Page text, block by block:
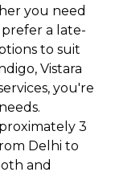
you need
a late-
to suit
Vistara
you're
3
Delhi to
and